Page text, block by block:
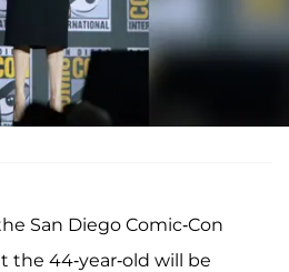
San Diego Comic-Con
the 44-year-old will be